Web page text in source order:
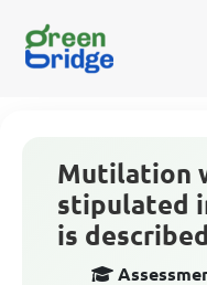
Mutilation
stipulated
is